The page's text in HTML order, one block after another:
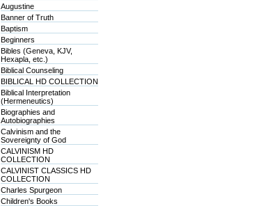
Augustine
Banner of Truth
Baptism
Beginners
Bibles (Geneva, KJV,
Hexapla, etc.)
Biblical Counseling
BIBLICAL HD COLLECTION
Biblical Interpretation
(Hermeneutics)
Biographies and
Autobiographies
Calvinism and the
Sovereignty of God
CALVINISM HD
COLLECTION
CALVINIST CLASSICS HD
COLLECTION
Charles Spurgeon
Children's Books